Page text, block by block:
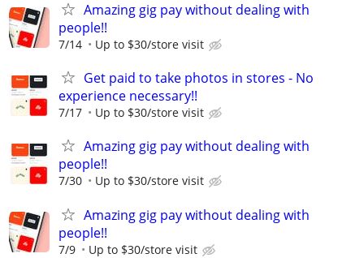
Amazing gig pay without dealing with
people!!
7/14 Up to $30/store visit
Get paid to take photos in stores - No
experience necessary!!
7/17 Up to $30/store visit
Amazing gig pay without dealing with
people!!
7/30 Up to $30/store visit
Amazing gig pay without dealing with
people!!
7/9 Up to $30/store visit